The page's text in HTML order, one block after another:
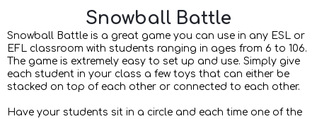
Snowball Battle
Snowball Battle is a great game you can use in any ESL or
EFL classroom with students ranging in ages from 6 to 106.
The game is extremely easy to set up and use. Simply give
each student in your class a few toys that can either be
stacked on top of each other or connected to each other.
Have your students sit in a circle and each time one of the